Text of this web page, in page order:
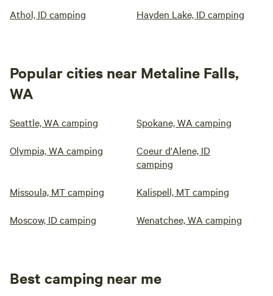
Athol, ID camping Hayden Lake, ID camping
Popular cities near Metaline Falls,
WA
Seattle, WA camping Spokane, WA camping
Olympia, WA camping
Coeur d'Alene, ID
camping
Missoula, MT camping Kalispell, MT camping
Moscow, ID camping Wenatchee, WA camping
Best camping near me